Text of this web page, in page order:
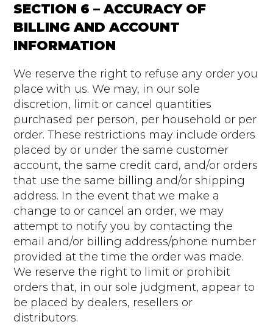
SECTION 6 – ACCURACY OF
BILLING AND ACCOUNT
INFORMATION
We reserve the right to refuse any order you
place with us. We may, in our sole
discretion, limit or cancel quantities
purchased per person, per household or per
order. These restrictions may include orders
placed by or under the same customer
account, the same credit card, and/or orders
that use the same billing and/or shipping
address. In the event that we make a
change to or cancel an order, we may
attempt to notify you by contacting the
email and/or billing address/phone number
provided at the time the order was made.
We reserve the right to limit or prohibit
orders that, in our sole judgment, appear to
be placed by dealers, resellers or
distributors.